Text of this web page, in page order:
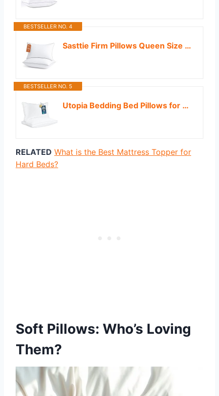
BESTSELLER NO. 4
Sasttie Firm Pillows Queen Size Set of 2, Bed Pillows for Side, Back, and Stomach Sleepers - Oeko-Tex Certified Down Alternative Plump Filling - Hotel Quality and Machine Washable, 2 Pack
BESTSELLER NO. 5
Utopia Bedding Bed Pillows for Sleeping King Size (White), Set of 2, Soft & Fluffy Pillow with Down Alternative Filling, Cooling, Hotel Quality, Gusseted Pillow for Back, Stomach or Side Sleepers
RELATED What is the Best Mattress Topper for
Hard Beds?
Soft Pillows: Who’s Loving
Them?